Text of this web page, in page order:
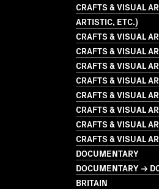
CRAFTS & VISUAL
ARTISTIC, ETC.)
CRAFTS & VISUAL
CRAFTS & VISUAL
CRAFTS & VISUAL
CRAFTS & VISUAL
CRAFTS & VISUAL
CRAFTS & VISUAL
CRAFTS & VISUAL
CRAFTS & VISUAL
DOCUMENTARY
DOCUMENTARY →
BRITAIN